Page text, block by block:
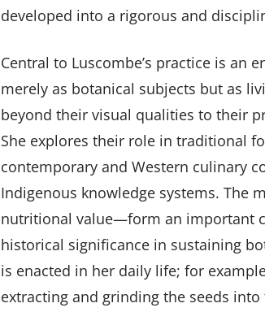
developed into a rigorous and
Central to Luscombe’s practice is an
merely as botanical subjects but as
beyond their visual qualities to their
She explores their role in traditional
contemporary and Western culinary
Indigenous knowledge systems.
nutritional value—form an important
historical significance in sustaining
is enacted in her daily life; for
extracting and grinding the seeds